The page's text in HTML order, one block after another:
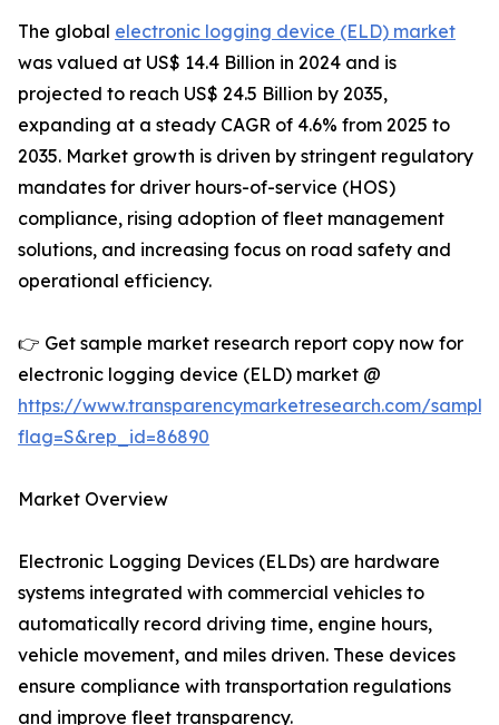
The global electronic logging device (ELD) market
was valued at US$ 14.4 Billion in 2024 and is
projected to reach US$ 24.5 Billion by 2035,
expanding at a steady CAGR of 4.6% from 2025 to
2035. Market growth is driven by stringent regulatory
mandates for driver hours-of-service (HOS)
compliance, rising adoption of fleet management
solutions, and increasing focus on road safety and
operational efficiency.
👉 Get sample market research report copy now for
electronic logging device (ELD) market @
https://www.transparencymarketresearch.com/
flag=S&rep_id=86890
Market Overview
Electronic Logging Devices (ELDs) are hardware
systems integrated with commercial vehicles to
automatically record driving time, engine hours,
vehicle movement, and miles driven. These devices
ensure compliance with transportation regulations
and improve fleet transparency.